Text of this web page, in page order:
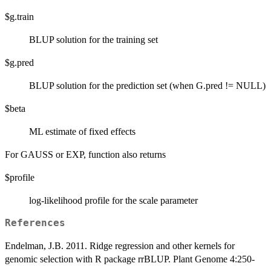
$g.train
BLUP solution for the training set
$g.pred
BLUP solution for the prediction set (when G.pred != NULL)
$beta
ML estimate of fixed effects
For GAUSS or EXP, function also returns
$profile
log-likelihood profile for the scale parameter
References
Endelman, J.B. 2011. Ridge regression and other kernels for
genomic selection with R package rrBLUP. Plant Genome 4:250-